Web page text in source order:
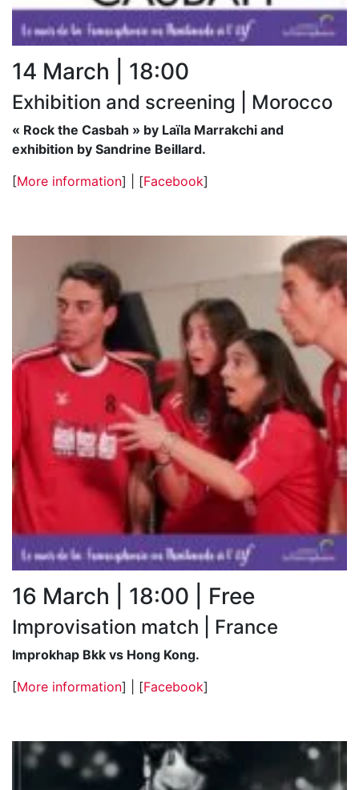
14 March | 18:00
Exhibition and screening | Morocco
« Rock the Casbah » by Laïla Marrakchi and
exhibition by Sandrine Beillard.
[More information] | [Facebook]
16 March | 18:00 | Free
Improvisation match | France
Improkhap Bkk vs Hong Kong.
[More information] | [Facebook]